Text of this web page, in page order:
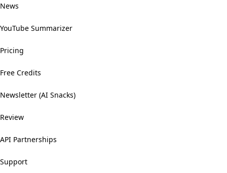
News
YouTube Summarizer
Pricing
Free Credits
Newsletter (AI Snacks)
Review
API Partnerships
Support